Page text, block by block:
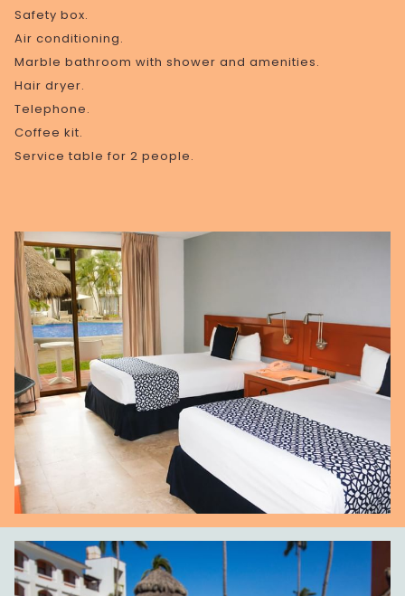
Safety box.
Air conditioning.
Marble bathroom with shower and amenities.
Hair dryer.
Telephone.
Coffee kit.
Service table for 2 people.